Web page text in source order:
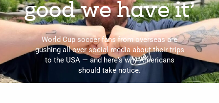
good we have it’
World Cup soccer fans from overseas are
gushing all over social media about their trips
to the USA — and here's why Americans
should take notice.